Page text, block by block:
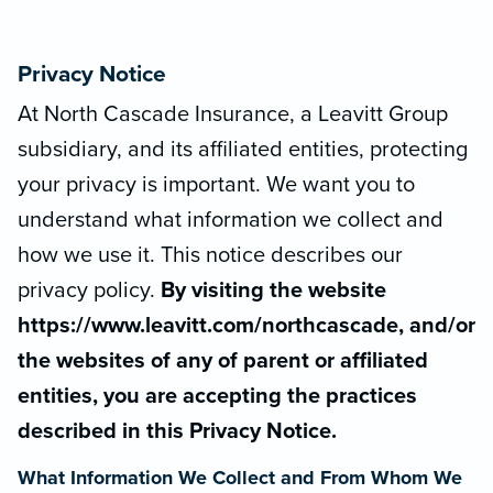
Privacy Notice
At North Cascade Insurance, a Leavitt Group
subsidiary, and its affiliated entities, protecting
your privacy is important. We want you to
understand what information we collect and
how we use it. This notice describes our
privacy policy. By visiting the website
https://www.leavitt.com/northcascade, and/or
the websites of any of parent or affiliated
entities, you are accepting the practices
described in this Privacy Notice.
What Information We Collect and From Whom We